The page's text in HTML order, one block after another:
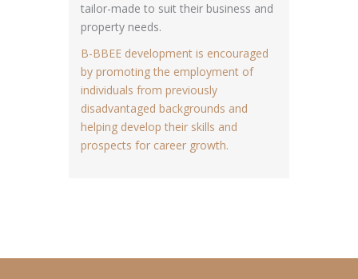
tailor-made to suit their business and
property needs.
B-BBEE development is encouraged
by promoting the employment of
individuals from previously
disadvantaged backgrounds and
helping develop their skills and
prospects for career growth.